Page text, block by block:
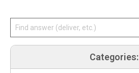
Categories: